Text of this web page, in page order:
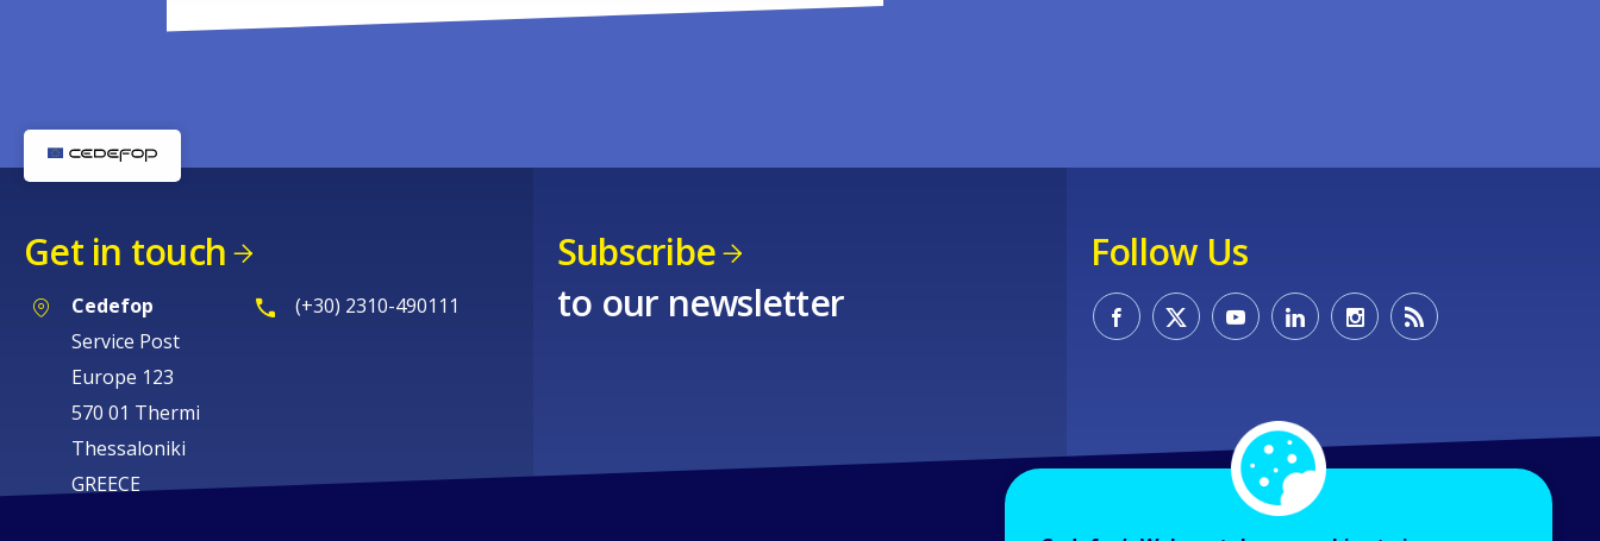
Get in touch
Cedefop
Service Post
Europe 123
570 01 Thermi
Thessaloniki
GREECE
(+30) 2310-490111
Subscribe
to our newsletter
Follow Us